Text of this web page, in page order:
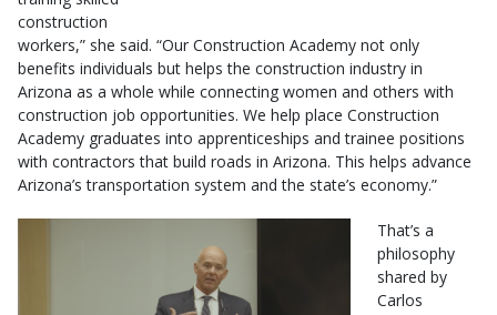
construction
workers,” she said. “Our Construction Academy not only
benefits individuals but helps the construction industry in
Arizona as a whole while connecting women and others with
construction job opportunities. We help place Construction
Academy graduates into apprenticeships and trainee positions
with contractors that build roads in Arizona. This helps advance
Arizona’s transportation system and the state’s economy.”
That’s a
philosophy
shared by
Carlos